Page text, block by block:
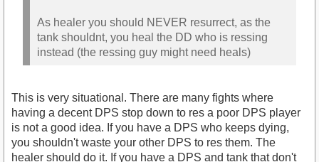
As healer you should NEVER resurrect, as the
tank shouldnt, you heal the DD who is ressing
instead (the ressing guy might need heals)
This is very situational. There are many fights where
having a decent DPS stop down to res a poor DPS player
is not a good idea. If you have a DPS who keeps dying,
you shouldn't waste your other DPS to res them. The
healer should do it. If you have a DPS and tank that don't